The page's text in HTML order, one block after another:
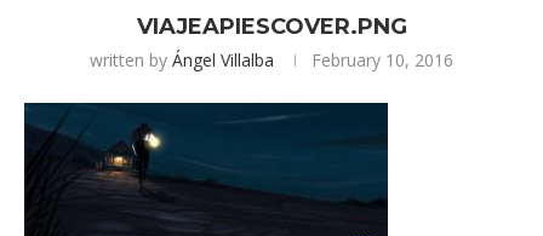
VIAJEAPIESCOVER.PNG
written by Ángel Villalba February 10, 2016